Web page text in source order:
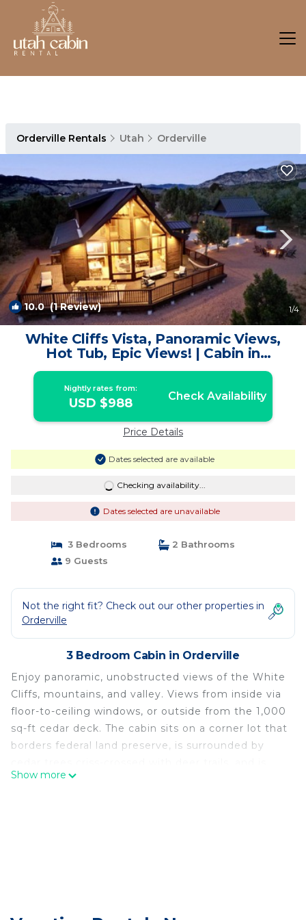
Orderville Rentals Utah Orderville
10.0(1 Review) 1/4
White Cliffs Vista, Panoramic Views,
Hot Tub, Epic Views! | Cabin in
Orderville
Nightly rates from:
USD $988 Check Availability
Price Details
Dates selected are available
Checking availability...
Dates selected are unavailable
3 Bedrooms
2 Bathrooms
9 Guests
Not the right fit? Check out our other properties in
Orderville
3 Bedroom Cabin in Orderville
Enjoy panoramic, unobstructed views of the White
Cliffs, mountains, and valley. Views from inside via
floor-to-ceiling windows, or outside from the 1,000
sq-ft cedar deck. The cabin sits on a corner lot that
borders federal land preserve, is surrounded by
flooded with natural sunlight throughout the day.
On the same level is a fully equipped gourmet
Show more